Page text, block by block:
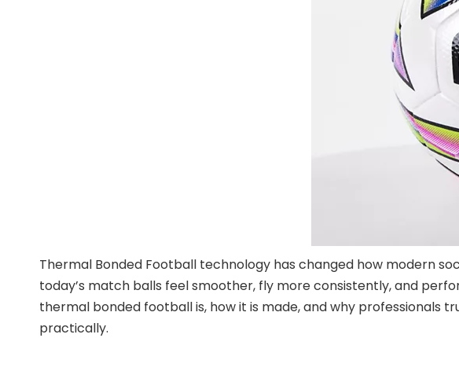
Thermal Bonded Football technology has changed how modern
today’s match balls feel smoother, fly more consistently, and
thermal bonded football is, how it is made, and why professionals
practically.